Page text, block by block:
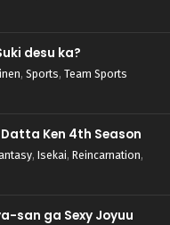
desu ka?
, Sports, Team Sports
Ken 4th Season
, Isekai, Reincarnation,
san ga Sexy Joyuu